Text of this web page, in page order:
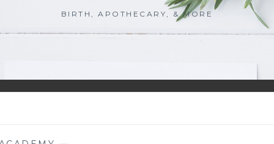
BIRTH, APOTHECARY, & MORE